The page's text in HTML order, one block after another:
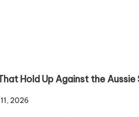
Hold Up Against the Aussie
2026